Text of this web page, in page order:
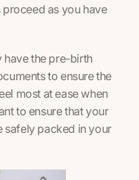
as you have
have the pre-birth
to ensure the
most at ease when
to ensure that your
safely packed in your